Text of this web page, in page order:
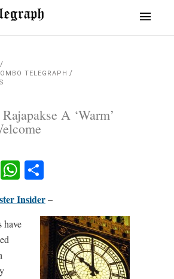
TELEGRAPH
A ‘Warm’
TwitterWhatsApp
Insider–
have